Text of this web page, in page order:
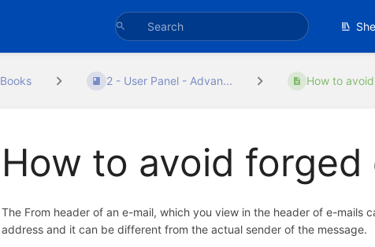
Books 2 - User Panel - Advan... How to
How to avoid forged
The From header of an e-mail, which you view in the header of e-mails
address and it can be different from the actual sender of the message.